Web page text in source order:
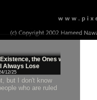
the Ones who
Always Lose
12/25
but I don't know
who are ruled